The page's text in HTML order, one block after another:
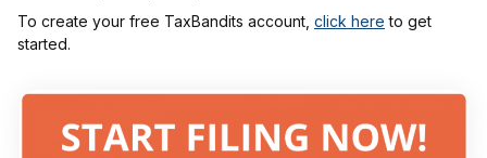
To create your free TaxBandits account, click here to get
started.